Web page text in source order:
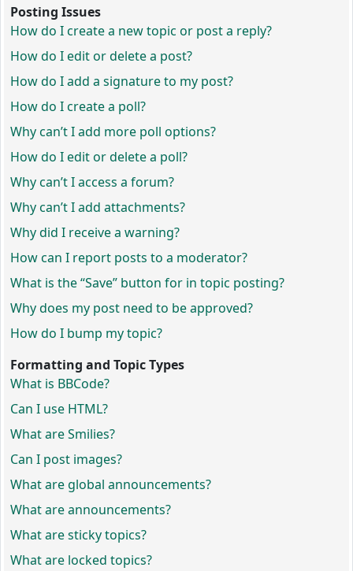
Posting Issues
How do I create a new topic or post a reply?
How do I edit or delete a post?
How do I add a signature to my post?
How do I create a poll?
Why can’t I add more poll options?
How do I edit or delete a poll?
Why can’t I access a forum?
Why can’t I add attachments?
Why did I receive a warning?
How can I report posts to a moderator?
What is the “Save” button for in topic posting?
Why does my post need to be approved?
How do I bump my topic?
Formatting and Topic Types
What is BBCode?
Can I use HTML?
What are Smilies?
Can I post images?
What are global announcements?
What are announcements?
What are sticky topics?
What are locked topics?